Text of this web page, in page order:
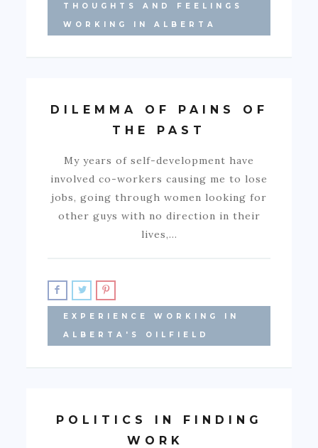
THOUGHTS AND FEELINGS
WORKING IN ALBERTA
DILEMMA OF PAINS OF
THE PAST
My years of self-development have
involved co-workers causing me to lose
jobs, going through women looking for
other guys with no direction in their
lives,…
EXPERIENCE WORKING IN
ALBERTA'S OILFIELD
POLITICS IN FINDING
WORK